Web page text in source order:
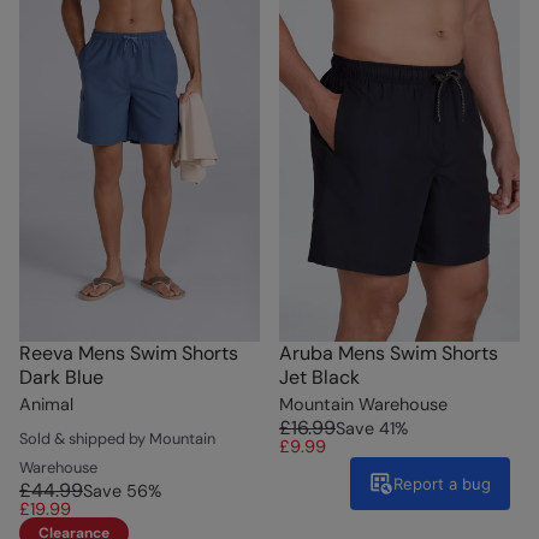
Reeva Mens Swim Shorts
Dark Blue
Animal
Sold & shipped by Mountain
Warehouse
£44.99Save 56%
£19.99
Clearance
Aruba Mens Swim Shorts
Jet Black
Mountain Warehouse
£16.99Save 41%
£9.99
Report a bug